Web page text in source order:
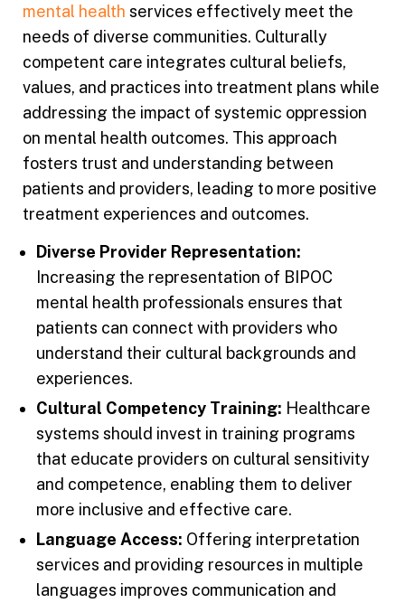
mental health services effectively meet the
needs of diverse communities. Culturally
competent care integrates cultural beliefs,
values, and practices into treatment plans while
addressing the impact of systemic oppression
on mental health outcomes. This approach
fosters trust and understanding between
patients and providers, leading to more positive
treatment experiences and outcomes.
Diverse Provider Representation:
Increasing the representation of BIPOC
mental health professionals ensures that
patients can connect with providers who
understand their cultural backgrounds and
experiences.
Cultural Competency Training: Healthcare
systems should invest in training programs
that educate providers on cultural sensitivity
and competence, enabling them to deliver
more inclusive and effective care.
Language Access: Offering interpretation
services and providing resources in multiple
languages improves communication and